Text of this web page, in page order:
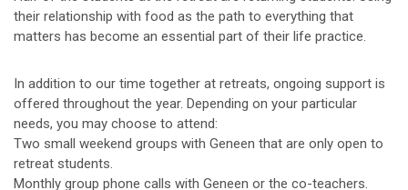
their relationship with food as the path to everything that
matters has become an essential part of their life practice.
In addition to our time together at retreats, ongoing support is
offered throughout the year. Depending on your particular
needs, you may choose to attend:
Two small weekend groups with Geneen that are only open to
retreat students.
Monthly group phone calls with Geneen or the co-teachers.